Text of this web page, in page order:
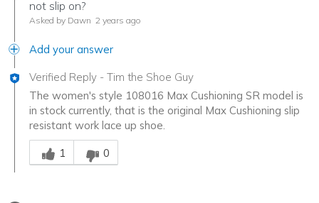
not slip on?
Asked by Dawn 2 years ago
Add your answer
Verified Reply - Tim the Shoe Guy
The women's style 108016 Max Cushioning SR model is
in stock currently, that is the original Max Cushioning slip
resistant work lace up shoe.
Was this answer helpful to you
1
0